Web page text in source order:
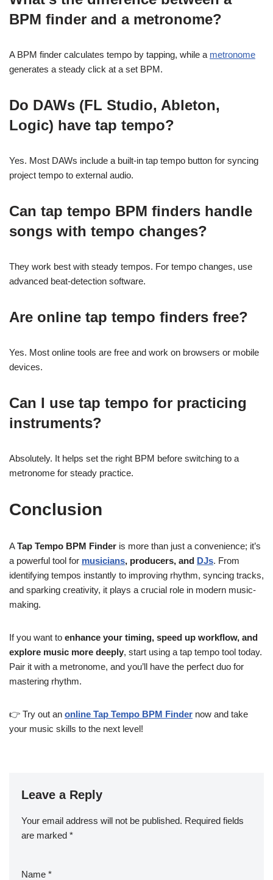
BPM finder and a metronome?
A BPM finder calculates tempo by tapping, while a metronome
generates a steady click at a set BPM.
Do DAWs (FL Studio, Ableton,
Logic) have tap tempo?
Yes. Most DAWs include a built-in tap tempo button for syncing
project tempo to external audio.
Can tap tempo BPM finders handle
songs with tempo changes?
They work best with steady tempos. For tempo changes, use
advanced beat-detection software.
Are online tap tempo finders free?
Yes. Most online tools are free and work on browsers or mobile
devices.
Can I use tap tempo for practicing
instruments?
Absolutely. It helps set the right BPM before switching to a
metronome for steady practice.
Conclusion
ATap Tempo BPM Finder is more than just a convenience; it’s
a powerful tool for musicians, producers, and DJs. From
identifying tempos instantly to improving rhythm, syncing tracks,
and sparking creativity, it plays a crucial role in modern music-
making.
If you want to enhance your timing, speed up workflow, and
explore music more deeply, start using a tap tempo tool today.
Pair it with a metronome, and you’ll have the perfect duo for
mastering rhythm.
👉 Try out an online Tap Tempo BPM Finder now and take
your music skills to the next level!
Leave a Reply
Your email address will not be published. Required fields
are marked *
Name *